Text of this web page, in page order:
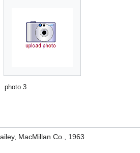
photo 3
MacMillan Co., 1963